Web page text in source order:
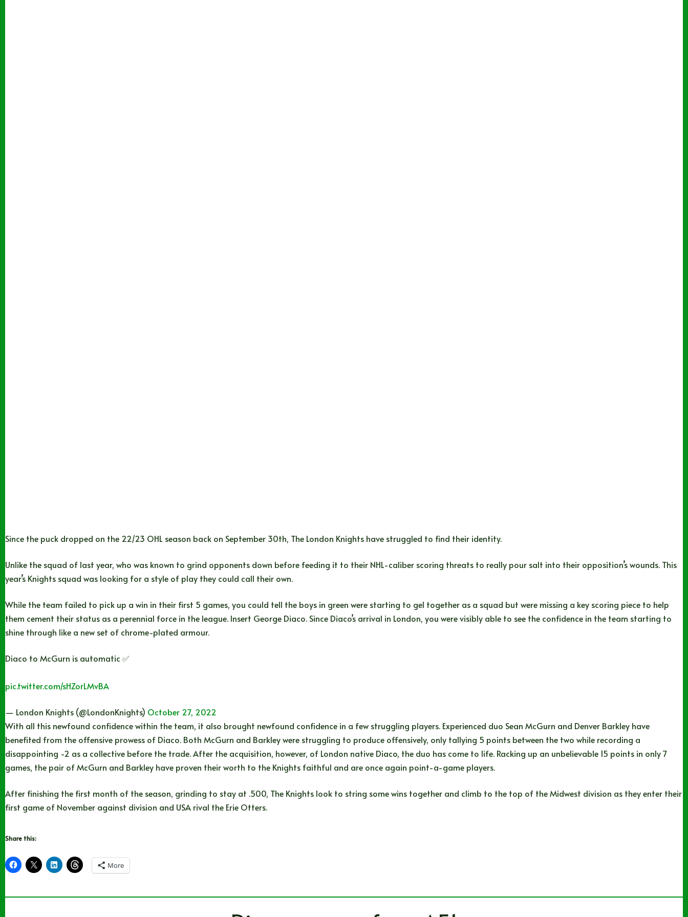
Since the puck dropped on the 22/23 OHL season back on September 30th, The London Knights have struggled to find their identity.
Unlike the squad of last year, who was known to grind opponents down before feeding it to their NHL-caliber scoring threats to really pour salt into their opposition’s wounds. This
year’s Knights squad was looking for a style of play they could call their own.
While the team failed to pick up a win in their first 5 games, you could tell the boys in green were starting to gel together as a squad but were missing a key scoring piece to help
them cement their status as a perennial force in the league. Insert George Diaco. Since Diaco’s arrival in London, you were visibly able to see the confidence in the team starting to
shine through like a new set of chrome-plated armour.
Diaco to McGurn is automatic ✅
pic.twitter.com/sHZorLMvBA
— London Knights (@LondonKnights) October 27, 2022
With all this newfound confidence within the team, it also brought newfound confidence in a few struggling players. Experienced duo Sean McGurn and Denver Barkley have
benefited from the offensive prowess of Diaco. Both McGurn and Barkley were struggling to produce offensively, only tallying 5 points between the two while recording a
disappointing -2 as a collective before the trade. After the acquisition, however, of London native Diaco, the duo has come to life. Racking up an unbelievable 15 points in only 7
games, the pair of McGurn and Barkley have proven their worth to the Knights faithful and are once again point-a-game players.
After finishing the first month of the season, grinding to stay at .500, The Knights look to string some wins together and climb to the top of the Midwest division as they enter their
first game of November against division and USA rival the Erie Otters.
Share this:
More